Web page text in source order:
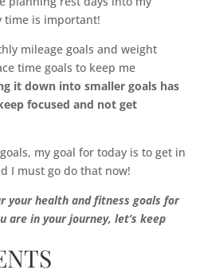
time is important!
mileage goals and weight
time goals to keep me
it down into smaller goals has
focused and not get
my goal for today is to get in
I must go do that now!
your health and fitness goals for
are in your journey, let’s keep